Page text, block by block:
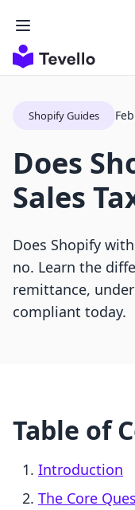
Shopify Guides
Does
Sales
Does Shopify
no. Learn the
remittance,
compliant today.
Table of
Introduction
The Core